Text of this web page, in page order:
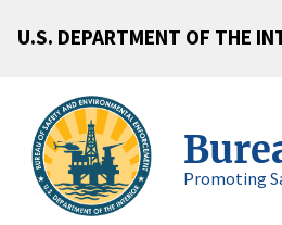
U.S. DEPARTMENT OF THE
Promoting